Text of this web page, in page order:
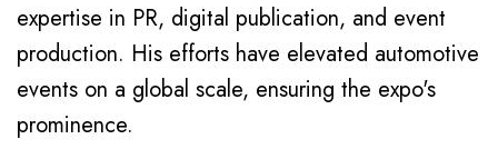
expertise in PR, digital publication, and event
production. His efforts have elevated automotive
events on a global scale, ensuring the expo's
prominence.